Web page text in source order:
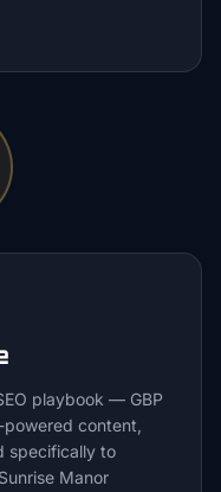
playbook — GBP
content,
specifically to
Manor